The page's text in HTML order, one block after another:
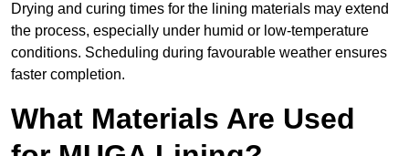
Drying and curing times for the lining materials may extend
the process, especially under humid or low-temperature
conditions. Scheduling during favourable weather ensures
faster completion.
What Materials Are Used